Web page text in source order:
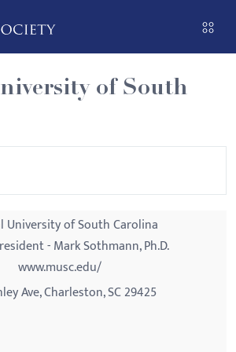
of South
University of South Carolina
- Mark Sothmann, Ph.D.
www.musc.edu/
Ave, Charleston, SC 29425